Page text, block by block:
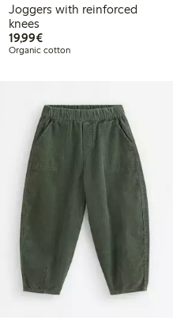
Joggers with reinforced
knees
19,99€€19.99
Organic cotton